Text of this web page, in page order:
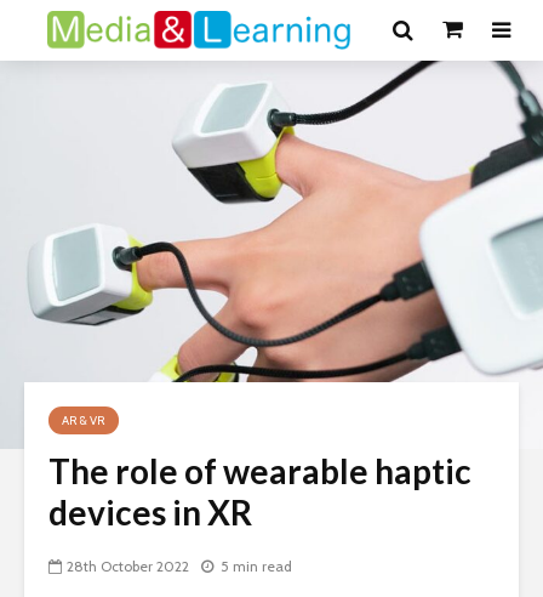
AR & VR
The role of wearable haptic
devices in XR
28th October 2022 5 min read